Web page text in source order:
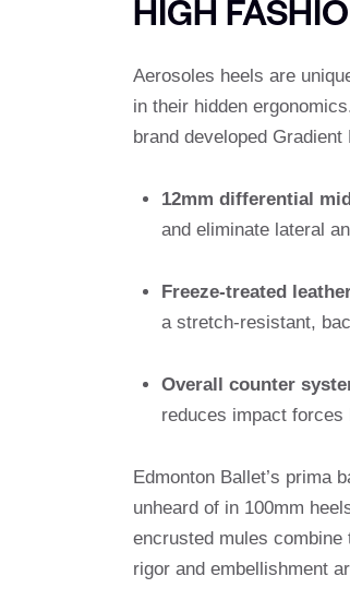
Aerosoles heels are
in their hidden
brand developed
12mm differential
and eliminate lateral
Freeze-treated
a stretch-resistant,
Overall counter
reduces impact forces
Edmonton Ballet’s prima
unheard of in 100mm
encrusted mules
rigor and embellishment